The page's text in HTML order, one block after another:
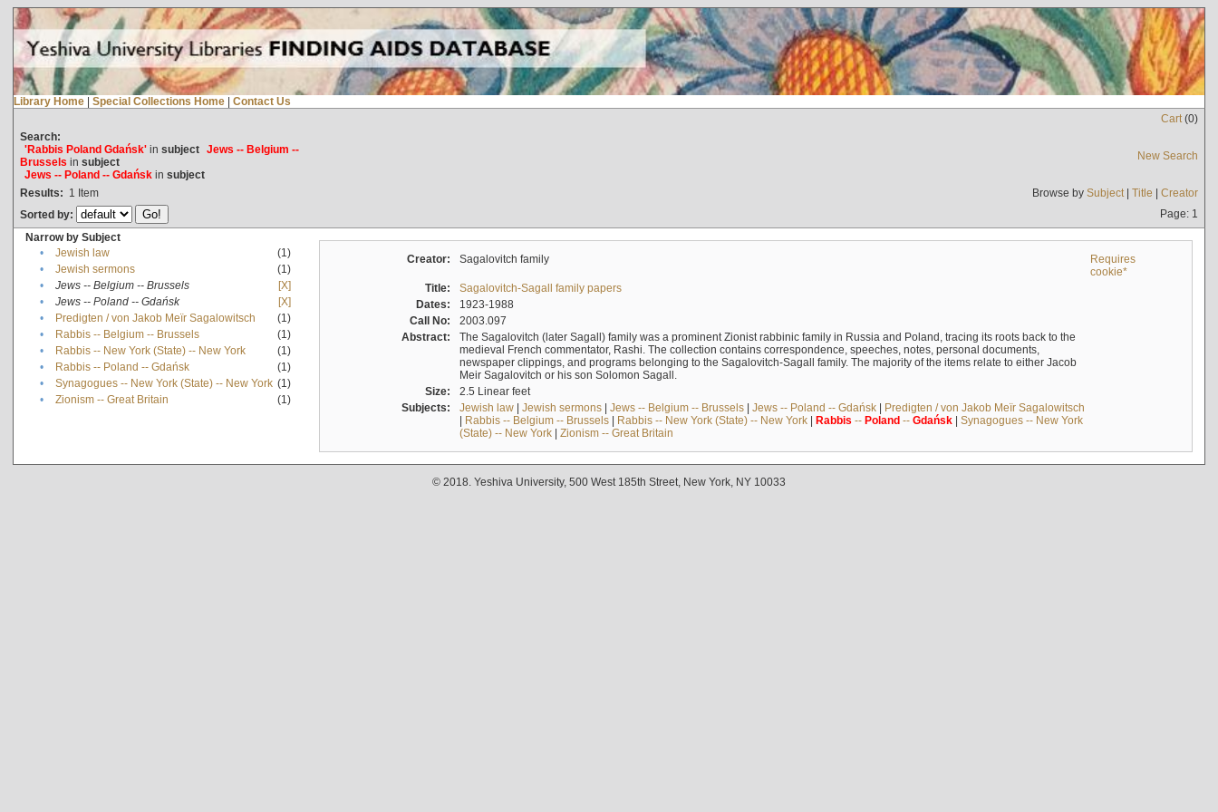
Library Home | Special Collections Home | Contact Us
Cart(0)
Search:
'Rabbis Poland Gdańsk'in subject Jews -- Belgium --
Brussels in subject
Jews -- Poland -- Gdańskin subject
New Search
Results: 1 Item Browse by Subject| Title | Creator
Sorted by:
Page: 1
Narrow by Subject
•
Jewish law
(1)
•
Jewish sermons
(1)
•
Jews -- Belgium -- Brussels
[X]
•
Jews -- Poland -- Gdańsk
[X]
•
Predigten / von Jakob Meïr Sagalowitsch
(1)
•
Rabbis -- Belgium -- Brussels
(1)
•
Rabbis -- New York (State) -- New York
(1)
•
Rabbis -- Poland -- Gdańsk
(1)
•
Synagogues -- New York (State) -- New York (1)
•
Zionism -- Great Britain (1)
Creator: Sagalovitch family
Requires
cookie*
Title:
Sagalovitch-Sagall family papers
Dates:
1923-1988
Call No:
2003.097
Abstract:
The Sagalovitch (later Sagall) family was a prominent Zionist rabbinic family in Russia and Poland, tracing its roots back to the
medieval French commentator, Rashi. The collection contains correspondence, speeches, notes, personal documents,
newspaper clippings, and programs belonging to the Sagalovitch-Sagall family. The majority of the items relate to either Jacob
Meir Sagalovitch or his son Solomon Sagall.
Size:
2.5 Linear feet
Subjects:
Jewish law| Jewish sermons| Jews -- Belgium -- Brussels| Jews -- Poland -- Gdańsk| Predigten / von Jakob Meïr Sagalowitsch
| Rabbis -- Belgium -- Brussels| Rabbis -- New York (State) -- New York| Rabbis -- Poland-- Gdańsk| Synagogues -- New York
(State) -- New York| Zionism -- Great Britain
© 2018. Yeshiva University, 500 West 185th Street, New York, NY 10033